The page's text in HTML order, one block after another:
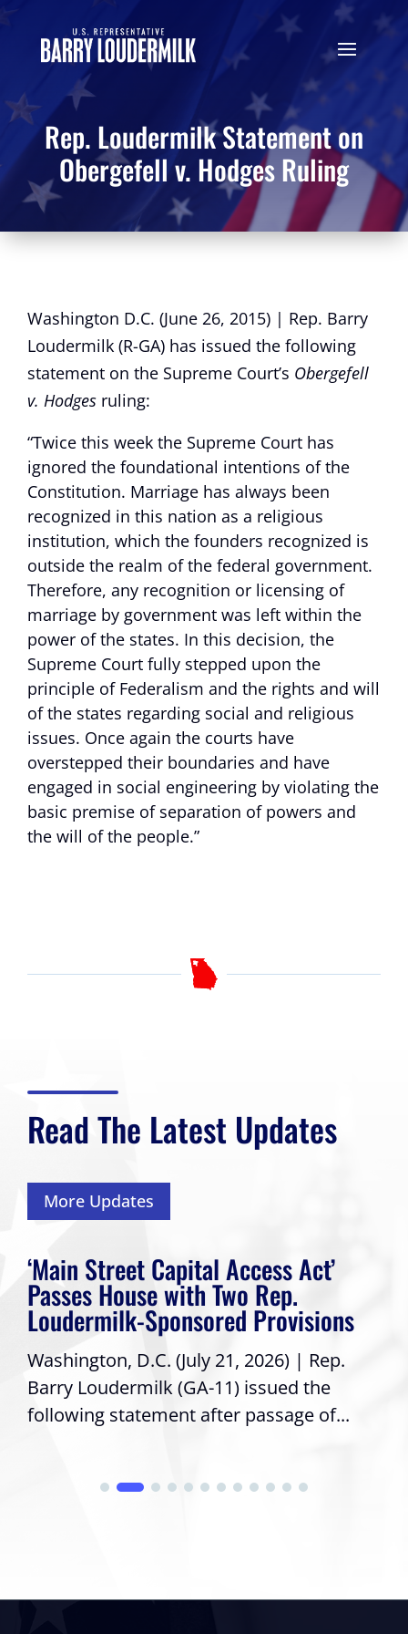
Rep. Loudermilk Statement on
Obergefell v. Hodges Ruling
Washington D.C. (June 26, 2015) | Rep. Barry
Loudermilk (R-GA) has issued the following
statement on the Supreme Court’s Obergefell
v. Hodges ruling:
“Twice this week the Supreme Court has
ignored the foundational intentions of the
Constitution. Marriage has always been
recognized in this nation as a religious
institution, which the founders recognized is
outside the realm of the federal government.
Therefore, any recognition or licensing of
marriage by government was left within the
power of the states. In this decision, the
Supreme Court fully stepped upon the
principle of Federalism and the rights and will
of the states regarding social and religious
issues. Once again the courts have
overstepped their boundaries and have
engaged in social engineering by violating the
basic premise of separation of powers and
the will of the people.”
Read The Latest Updates
More Updates
‘Main Street Capital Access Act’
Passes House with Two Rep.
Loudermilk-Sponsored Provisions
Washington, D.C. (July 21, 2026) | Rep.
Barry Loudermilk (GA-11) issued the
following statement after passage of...